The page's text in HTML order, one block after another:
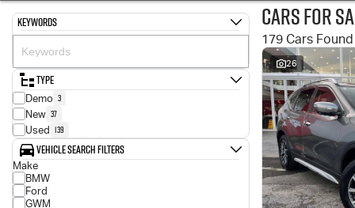
Keywords
Type
Demo 3
New 37
Used 139
Vehicle Search Filters
Make
BMW
Ford
GWM
Cars for
179 Cars Found
26